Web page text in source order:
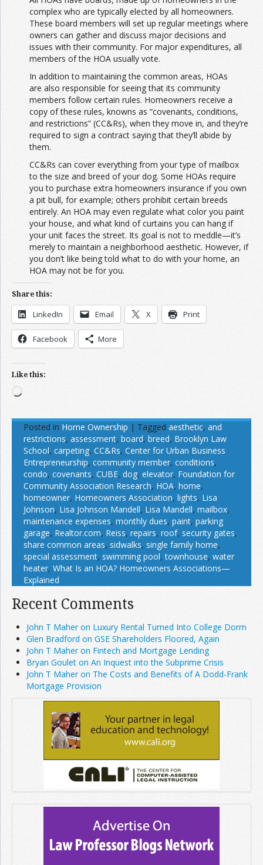
complex who are typically elected by all homeowners.
These board members will set up regular meetings where
owners can gather and discuss major decisions and
issues with their community. For major expenditures, all
members of the HOA usually vote.
In addition to maintaining the common areas, HOAs
are also responsible for seeing that its community
members follow certain rules. Homeowners receive a
copy of these rules, knowns as “covenants, conditions,
and restrictions” (CC&Rs), when they move in, and they’re
required to sign a contract saying that they’ll abide by
them.
CC&Rs can cover everything from your type of mailbox
to the size and breed of your dog. Some HOAs require
you to purchase extra homeowners insurance if you own
a pit bull, for example; others prohibit certain breeds
entirely. An HOA may even regulate what color you paint
your house, and what kind of curtains you can hang if
your unit faces the street. Its goal is not to meddle—it’s
merely to maintain a neighborhood aesthetic. However, if
you don’t like being told what to do with your home, an
HOA may not be for you.
Share this:
LinkedIn Email X Print
Facebook More
Like this:
Loading…
Posted in Home Ownership | Tagged aesthetic, and
restrictions, assessment, board, breed, Brooklyn Law
School, carpeting, CC&Rs, Center for Urban Business
Entrepreneurship, community member, conditions,
condo, covenants, CUBE, dog, elevator, Foundation for
Community Association Research, HOA, home,
homeowner, Homeowners Association, lights, Lisa
Johnson, Lisa Johnson Mandell, Lisa Mandell, mailbox,
maintenance expenses, monthly dues, paint, parking
garage, Realtor.com, Reiss, repairs, roof, security gates,
share common areas, sidwalks, single family home,
special assessment, swimming pool,townhouse, water
heater, What Is an HOA? Homeowners Associations—
Explained
Recent Comments
John T Maher on Luxury Rental Turned Into College Dorm
Glen Bradford on GSE Shareholders Floored, Again
John T Maher on Fintech and Mortgage Lending
Bryan Goulet on An Inquest into the Subprime Crisis
John T Maher on The Costs and Benefits of A Dodd-Frank
Mortgage Provision